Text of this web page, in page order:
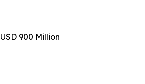
USD 900 Million